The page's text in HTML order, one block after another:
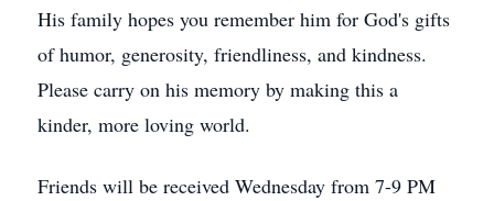
His family hopes you remember him for God's gifts
of humor, generosity, friendliness, and kindness.
Please carry on his memory by making this a
kinder, more loving world.
Friends will be received Wednesday from 7-9 PM